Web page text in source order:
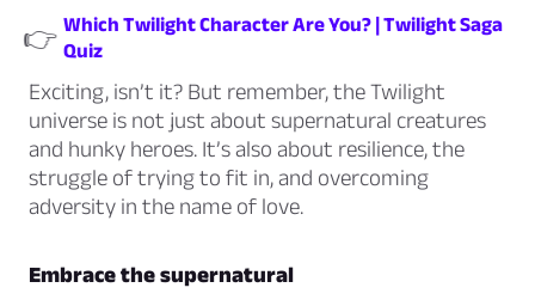
👉 Which Twilight Character Are You? | Twilight Saga
Quiz
Exciting, isn’t it? But remember, the Twilight
universe is not just about supernatural creatures
and hunky heroes. It’s also about resilience, the
struggle of trying to fit in, and overcoming
adversity in the name of love.
Embrace the supernatural